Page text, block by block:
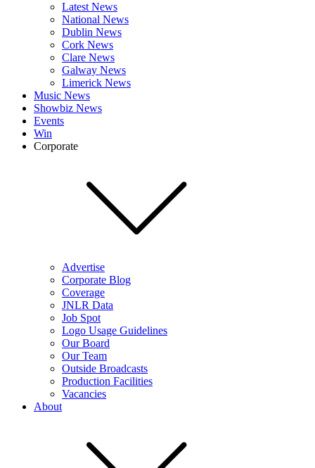
Latest News
National News
Dublin News
Cork News
Clare News
Galway News
Limerick News
Music News
Showbiz News
Events
Win
Corporate
Advertise
Corporate Blog
Coverage
JNLR Data
Job Spot
Logo Usage Guidelines
Our Board
Our Team
Outside Broadcasts
Production Facilities
Vacancies
About